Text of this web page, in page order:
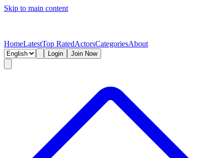
Skip to main content
HomeLatestTop RatedActorsCategoriesAbout
Login Join Now